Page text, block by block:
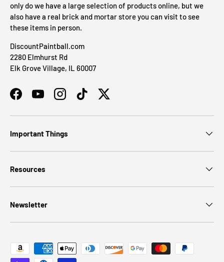
only do we have a large selection of products online, but we
also have a real brick and mortar store you can visit to see
these items in person.
DiscountPaintball.com
2280 Elmhurst Rd
Elk Grove Village, IL 60007
FacebookYouTubeInstagramTikTokTwitter
Important Things
Resources
Newsletter
Payment methods accepted